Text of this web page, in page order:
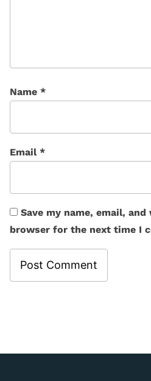
Name *
Email *
Save my name, email,
browser for the next time I